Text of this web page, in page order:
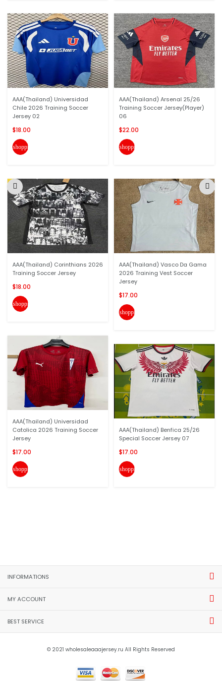
AAA(Thailand) Universidad
Chile 2026 Training Soccer
Jersey 02
$18.00
shopping_cart
AAA(Thailand) Corinthians 2026
Training Soccer Jersey
$18.00
shopping_cart
AAA(Thailand) Universidad
Catolica 2026 Training Soccer
Jersey
$17.00
shopping_cart
AAA(Thailand) Arsenal 25/26
Training Soccer Jersey(Player)
06
$22.00
shopping_cart
AAA(Thailand) Vasco Da Gama
2026 Training Vest Soccer
Jersey
$17.00
shopping_cart
AAA(Thailand) Benfica 25/26
Special Soccer Jersey 07
$17.00
shopping_cart
INFORMATIONS
MY ACCOUNT
BEST SERVICE
© 2021 wholesaleaaajersey.ru All Rights Reserved